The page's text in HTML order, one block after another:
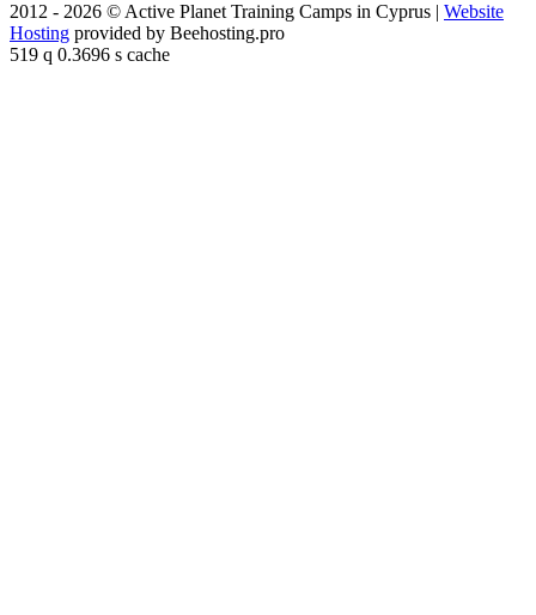
2012 - 2026 © Active Planet Training Camps in Cyprus | Website
Hosting provided by Beehosting.pro
519 q 0.3696 s cache